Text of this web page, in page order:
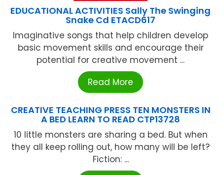
EDUCATIONAL ACTIVITIES Sally The Swinging
Snake Cd ETACD617
Imaginative songs that help children develop
basic movement skills and encourage their
potential for creative movement ...
Read More
CREATIVE TEACHING PRESS TEN MONSTERS IN
A BED LEARN TO READ CTP13728
10 little monsters are sharing a bed. But when
they all keep rolling out, how many will be left?
Fiction: ...